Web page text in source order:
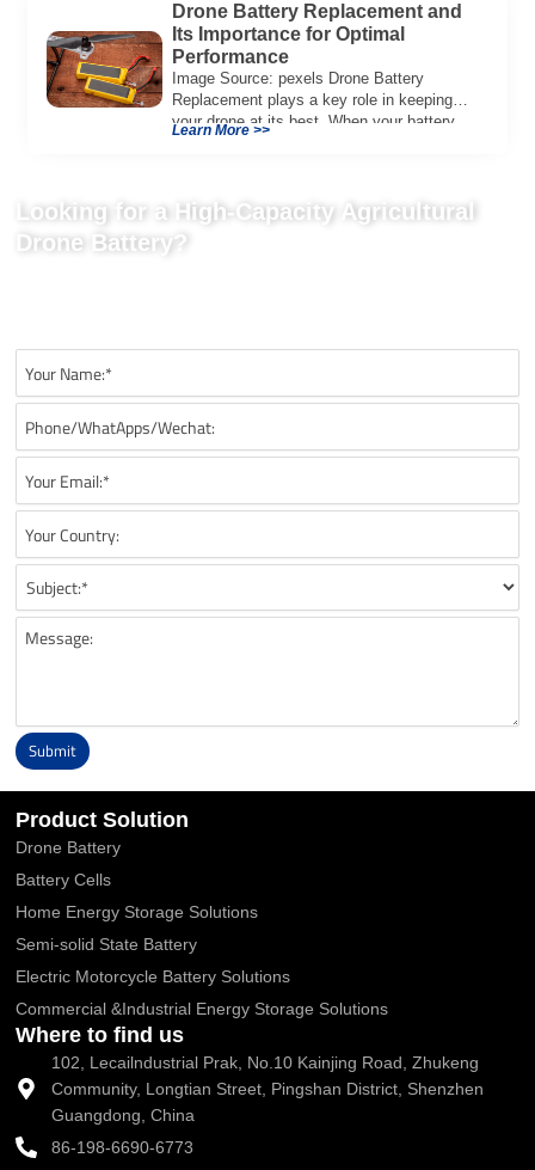
Drone Battery Replacement and
Its Importance for Optimal
Performance
Image Source: pexels Drone Battery
Replacement plays a key role in keeping
your drone at its best. When your battery
Learn More >>
Looking for a High-Capacity Agricultural
Drone Battery?
Submit
Alternative:
Product Solution
Drone Battery
Battery Cells
Home Energy Storage Solutions
Semi-solid State Battery
Electric Motorcycle Battery Solutions
Commercial &Industrial Energy Storage Solutions
Where to find us
102, Lecailndustrial Prak, No.10 Kainjing Road, Zhukeng
Community, Longtian Street, Pingshan District, Shenzhen
Guangdong, China
86-198-6690-6773